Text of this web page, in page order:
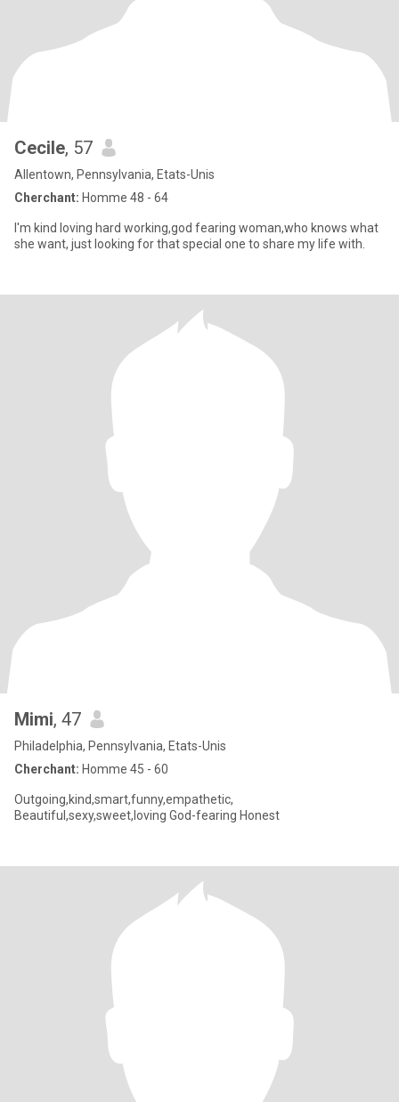
Cecile, 57
Allentown, Pennsylvania, Etats-Unis
Cherchant: Homme 48 - 64
I'm kind loving hard working,god fearing woman,who knows what
she want, just looking for that special one to share my life with.
Mimi, 47
Philadelphia, Pennsylvania, Etats-Unis
Cherchant: Homme 45 - 60
Outgoing,kind,smart,funny,empathetic,
Beautiful,sexy,sweet,loving God-fearing Honest